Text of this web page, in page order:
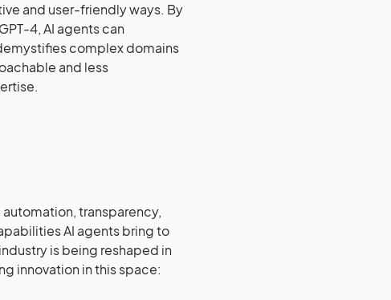
and user-friendly ways. By
4, AI agents can
complex domains
and less
transparency,
AI agents bring to
is being reshaped in
innovation in this space: